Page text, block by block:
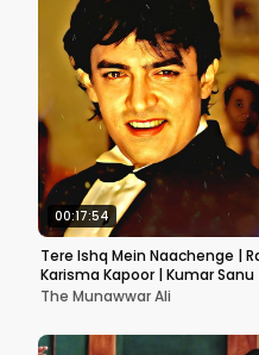
00:17:54
Tere Ishq Mein Naachenge |
Karisma Kapoor | Kumar Sanu
The Munawwar Ali